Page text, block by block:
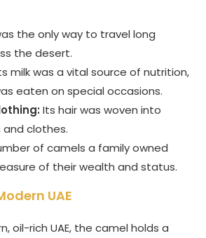
the only way to travel long
the desert.
milk was a vital source of nutrition,
eaten on special occasions.
Its hair was woven into
clothes.
of camels a family owned
of their wealth and status.
UAE
oil-rich UAE, the camel holds a